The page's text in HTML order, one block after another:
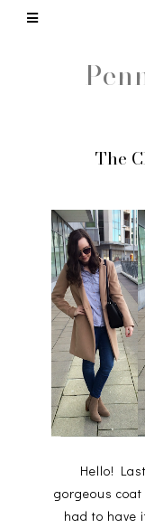
The
Hello!
gorgeous
had to have